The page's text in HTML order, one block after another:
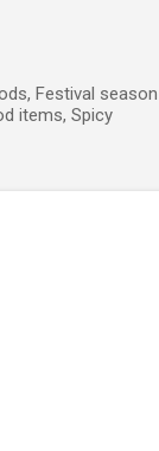
Festival season
items, Spicy